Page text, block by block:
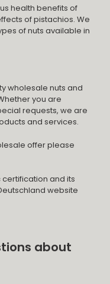
health benefits of
of pistachios. We
of nuts available in
wholesale nuts and
you are
requests, we are
and services.
offer please
and its
website
about